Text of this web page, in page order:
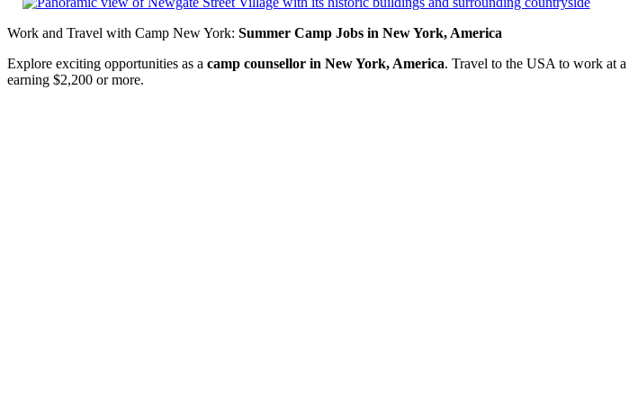
Work and Travel with Camp New York: Summer Camp Jobs in New York, America
Explore exciting opportunities as a camp counsellor in New York, America. Travel to the USA to work at a
earning $2,200 or more.